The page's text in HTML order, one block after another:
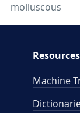
molluscous
Resources
Machine